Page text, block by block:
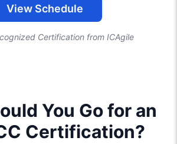
View Schedule
Certification from ICAgile
You Go for an
Certification?